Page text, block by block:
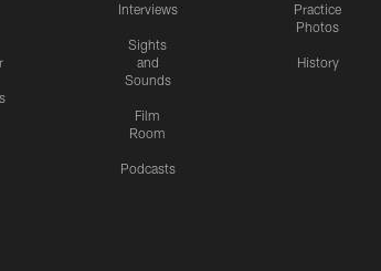
Interviews
Sights
and
Sounds
Film
Room
Podcasts
Practice
Photos
History